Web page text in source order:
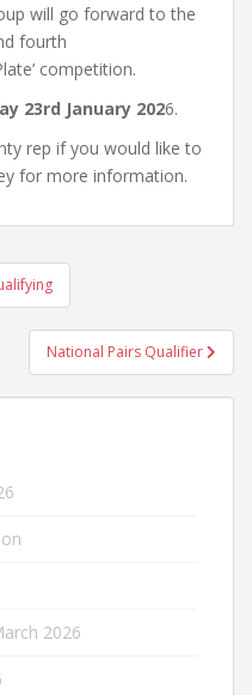
will go forward to the
fourth
competition.
23rd January 2026.
rep if you would like to
for more information.
National Pairs Qualifier
2026